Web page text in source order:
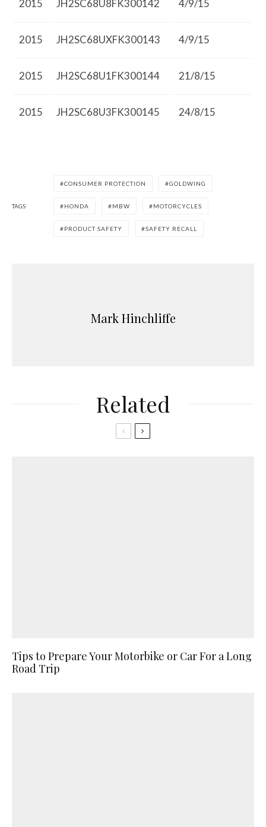
2015 JH2SC68U8FK300142 4/9/15
2015 JH2SC68UXFK300143 4/9/15
2015 JH2SC68U1FK300144 21/8/15
2015 JH2SC68U3FK300145 24/8/15
TAGS
CONSUMER PROTECTION GOLDWING
HONDA MBW MOTORCYCLES
PRODUCT SAFETY SAFETY RECALL
Mark Hinchliffe
Related
Tips to Prepare Your Motorbike or Car For a Long
Road Trip